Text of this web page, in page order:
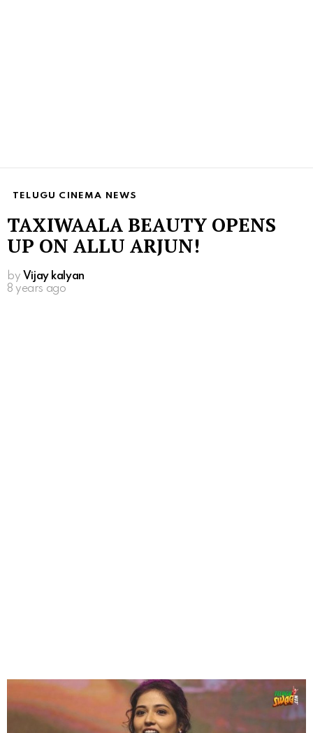
TELUGU CINEMA NEWS
TAXIWAALA BEAUTY OPENS
UP ON ALLU ARJUN!
by Vijay kalyan
8 years ago